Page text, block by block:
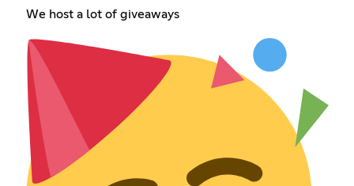
We host a lot of giveaways